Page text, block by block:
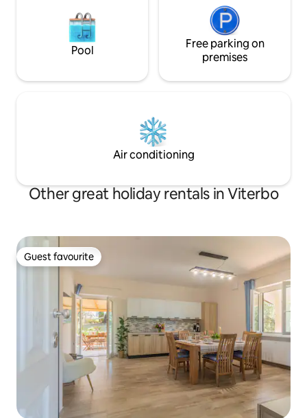
Pool
Free parking on
premises
Air conditioning
Other great holiday rentals in Viterbo
Guest favourite
Guest favourite